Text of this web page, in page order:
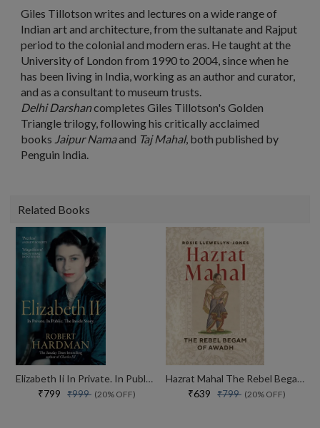
Giles Tillotson writes and lectures on a wide range of
Indian art and architecture, from the sultanate and Rajput
period to the colonial and modern eras. He taught at the
University of London from 1990 to 2004, since when he
has been living in India, working as an author and curator,
and as a consultant to museum trusts.
Delhi Darshancompletes Giles Tillotson's Golden
Triangle trilogy, following his critically acclaimed
books Jaipur Namaand Taj Mahal, both published by
Penguin India.
Related Books
Elizabeth Ii In Private. In Public. Her Inside Story
₹799 ₹999 (20% OFF)
Hazrat Mahal The Rebel Begam Of Awadh
₹639 ₹799 (20% OFF)